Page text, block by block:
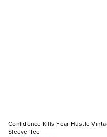
Confidence Kills Fear Hustle
Sleeve Tee